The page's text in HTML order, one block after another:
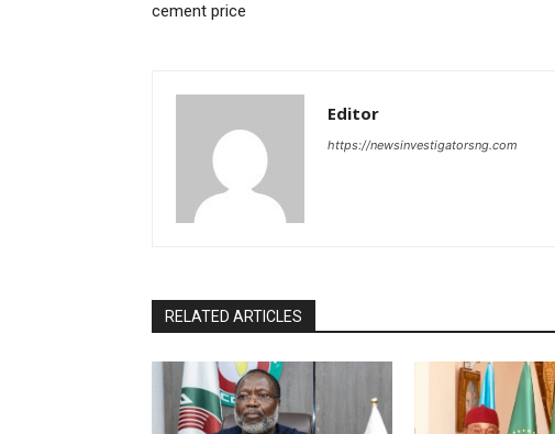
cement price
Editor
https://newsinvestigatorsng.com
RELATED ARTICLES